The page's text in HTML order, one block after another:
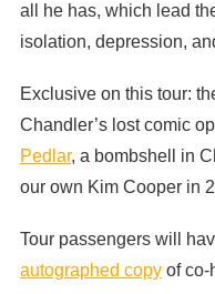
all he has, which lead
isolation, depression,
Exclusive on this tour:
Chandler’s lost comic
Pedlar, a bombshell in
our own Kim Cooper in
Tour passengers will
autographed copyof co-